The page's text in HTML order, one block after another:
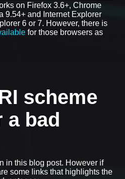
on Firefox 3.6+, Chrome
9.54+ and Internet Explorer
6 or 7. However, there is
for those browsers as
scheme
a bad
in this blog post. However if
some links that highlights the